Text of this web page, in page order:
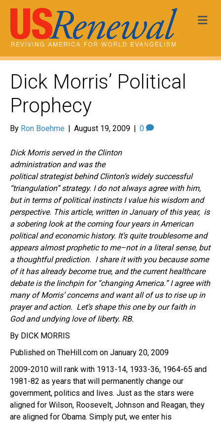
Dick Morris’ Political
Prophecy
By Ron Boehme | August 19, 2009 | 0
Dick Morris served in the Clinton
administration and was the
political strategist behind Clinton’s widely successful
“triangulation” strategy. I do not always agree with him,
but in terms of political instincts I value his wisdom and
perspective. This article, written in January of this year, is
a sobering look at the coming four years in American
political and economic history. It’s quite troublesome and
appears almost prophetic to me–not in a literal sense, but
a thoughtful prediction. I share it with you because some
of it has already become true, and the current healthcare
debate is the linchpin for “changing America.”I agree with
many of Morris’ concerns and want all of us to rise up in
prayer and action. Let’s shape this one by our faith in
God and undying love of liberty. RB.
By DICK MORRIS
Published on TheHill.com on January 20, 2009
2009-2010 will rank with 1913-14, 1933-36, 1964-65 and
1981-82 as years that will permanently change our
government, politics and lives. Just as the stars were
aligned for Wilson, Roosevelt, Johnson and Reagan, they
are aligned for Obama. Simply put, we enter his